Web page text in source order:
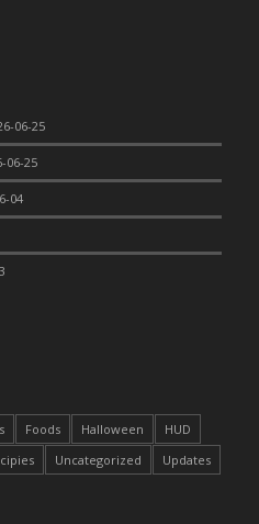
06-25
06-25
04
Foods Halloween
HUD
Uncategorized Updates